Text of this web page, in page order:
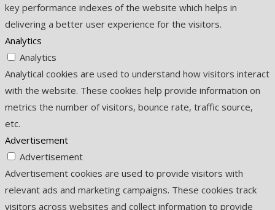
key performance indexes of the website which helps in
delivering a better user experience for the visitors.
Analytics
Analytics
Analytical cookies are used to understand how visitors interact
with the website. These cookies help provide information on
metrics the number of visitors, bounce rate, traffic source,
etc.
Advertisement
Advertisement
Advertisement cookies are used to provide visitors with
relevant ads and marketing campaigns. These cookies track
visitors across websites and collect information to provide